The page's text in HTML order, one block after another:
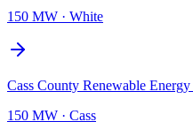
150 MW · White
Cass County Renewable Energy
150 MW · Cass